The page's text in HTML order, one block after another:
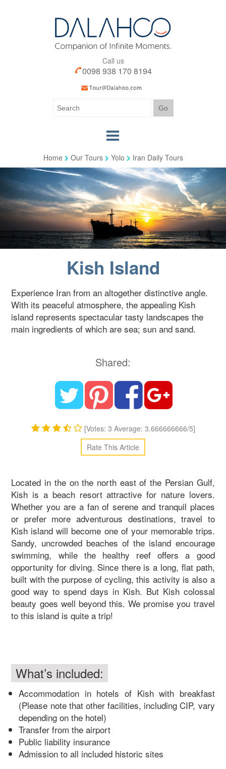
Call us
0098 938 170 8194
Home
Our Tours
Our Services
Iran Visa
Blog
Contact Us
Home Our Tours Yolo Iran Daily Tours
Kish Island
Experience Iran from an altogether distinctive angle.
With its peaceful atmosphere, the appealing Kish
island represents spectacular tasty landscapes the
main ingredients of which are sea; sun and sand.
Shared:
[Votes: 3 Average: 3.666666666/5]
Rate This Article
Located in the on the north east of the Persian Gulf,
Kish is a beach resort attractive for nature lovers.
Whether you are a fan of serene and tranquil places
or prefer more adventurous destinations, travel to
Kish island will become one of your memorable trips.
Sandy, uncrowded beaches of the island encourage
swimming, while the healthy reef offers a good
opportunity for diving. Since there is a long, flat path,
built with the purpose of cycling, this activity is also a
good way to spend days in Kish. But Kish colossal
beauty goes well beyond this. We promise you travel
to this island is quite a trip!
What’s included:
Accommodation in hotels of Kish with breakfast
(Please note that other facilities, including CIP, vary
depending on the hotel)
Transfer from the airport
Public liability insurance
Admission to all included historic sites